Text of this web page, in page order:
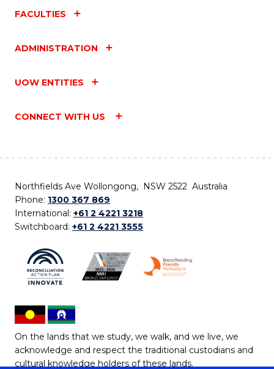
FACULTIES
ADMINISTRATION
UOW ENTITIES
CONNECT WITH US
Northfields Ave Wollongong, NSW 2522 Australia
Phone: 1300 367 869
International: +61 2 4221 3218
Switchboard: +61 2 4221 3555
On the lands that we study, we walk, and we live, we
acknowledge and respect the traditional custodians and
cultural knowledge holders of these lands.